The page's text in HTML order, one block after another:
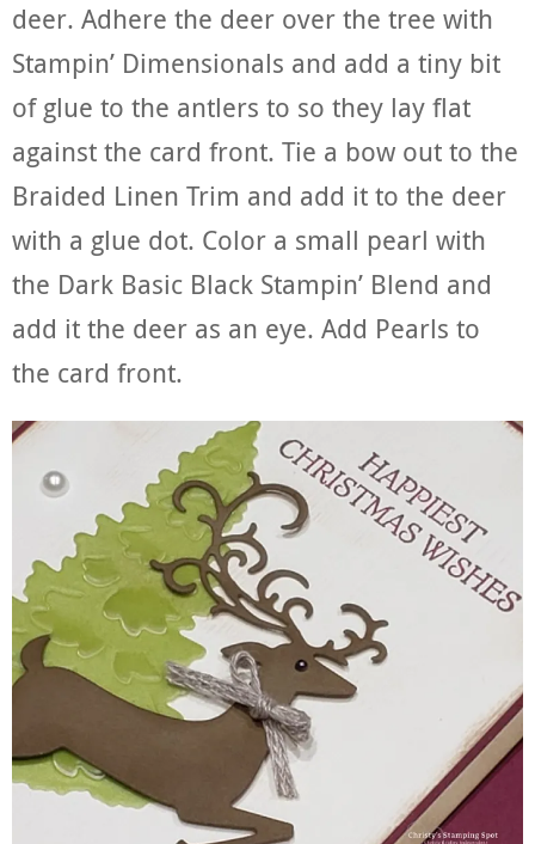
deer. Adhere the deer over the tree with
Stampin’ Dimensionals and add a tiny bit
of glue to the antlers to so they lay flat
against the card front. Tie a bow out to the
Braided Linen Trim and add it to the deer
with a glue dot. Color a small pearl with
the Dark Basic Black Stampin’ Blend and
add it the deer as an eye. Add Pearls to
the card front.